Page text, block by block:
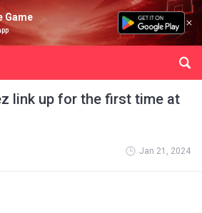
Game
link up for the first time at
Jan 21, 2024